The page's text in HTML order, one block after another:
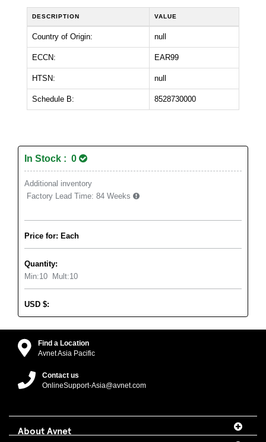
DESCRIPTION VALUE
Country of Origin: null
ECCN: EAR99
HTSN: null
Schedule B: 8528730000
In Stock : 0
Additional inventory
Factory Lead Time: 84 Weeks
Price for: Each
Quantity:
Min:10 Mult:10
USD $:
Find a Location
Avnet Asia Pacific
Contact us
OnlineSupport-Asia@avnet.com
About Avnet